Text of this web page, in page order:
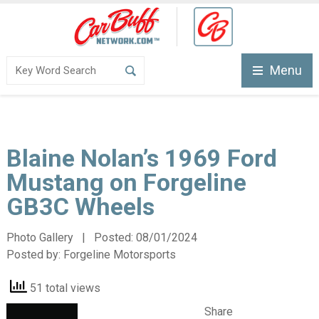
Menu
Blaine Nolan’s 1969 Ford
Mustang on Forgeline
GB3C Wheels
Photo Gallery | Posted: 08/01/2024
Posted by: Forgeline Motorsports
51 total views
Share